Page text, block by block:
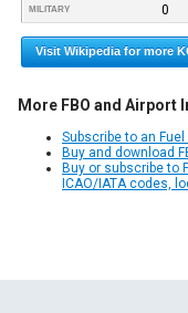
MILITARY 0
Visit Wikipedia for more
More FBO and Airport
Subscribe to an
Buy and download
Buy or subscribe to
ICAO/IATA codes,